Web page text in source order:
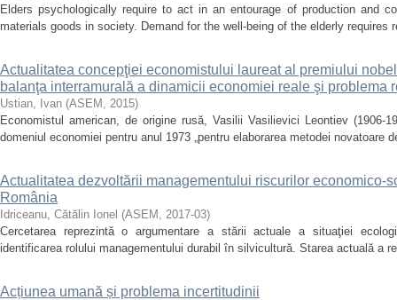
Elders psychologically require to act in an entourage of production and
materials goods in society. Demand for the well-being of the elderly requires
Actualitatea concepţiei economistului laureat al premiului
balanţa interramurală a dinamicii economiei reale şi problema
Ustian, Ivan (ASEM , 2015)
Economistul american, de origine rusă, Vasilii Vasilievici Leontiev (1906-
domeniul economiei pentru anul 1973 „pentru elaborarea metodei novatoare
Actualitatea dezvoltării managementului riscurilor economico-
România
Idriceanu, Cătălin Ionel (ASEM , 2017-03)
Cercetarea reprezintă o argumentare a stării actuale a situaţiei
identificarea rolului managementului durabil în silvicultură. Starea actuală a
Acțiunea umană și problema incertitudinii